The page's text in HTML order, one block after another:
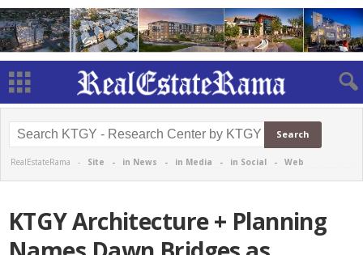
RealEstateRama - Site - in News - in Media - in Social - Web
KTGY Architecture + Planning